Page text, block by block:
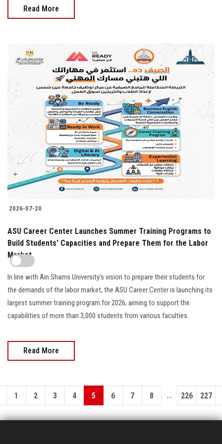
Read More
2026-07-20
ASU Career Center Launches Summer Training Programs to
Build Students' Capacities and Prepare Them for the Labor
Market
In line with Ain Shams University's vision to prepare their students for
the demands of the labor market, the ASU Career Center is launching its
largest summer training program for 2026, aiming to support the
capabilities of more than 3,000 students from various faculties.
Read More
1 2 3 4 5 6 7 8 ... 226 227